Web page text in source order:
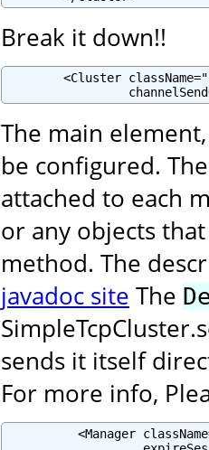
Break it down!!
<Cluster
The main
be configured.
attached to each
or any objects
method. The
javadoc site The
sends it itself
For more info,
<Manager